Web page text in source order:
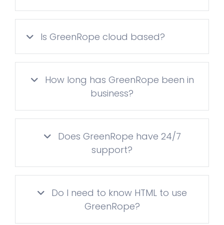
Is GreenRope cloud based?
How long has GreenRope been in
business?
Does GreenRope have 24/7
support?
Do I need to know HTML to use
GreenRope?